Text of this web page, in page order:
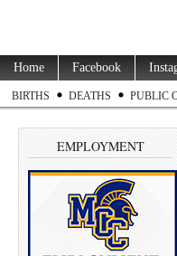
Home Facebook
BIRTHS DEATHS PUBLIC
EMPLOYMENT